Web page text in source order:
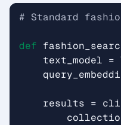
# Standard
def
text_model =
results =